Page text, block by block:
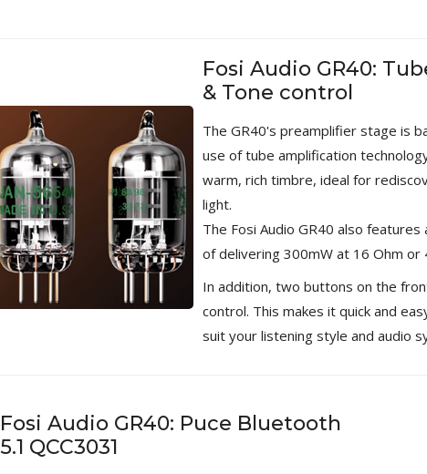
709,00 €
SYITREN R300 CD Player on
Battery Bluetooth 5.3...
99,00 €
Fosi Audio GR40:
& Tone control
The GR40's preamplifier stage is
use of tube amplification
warm, rich timbre, ideal for
light.
The Fosi Audio GR40 also
of delivering 300mW at 16 Ohm or
In addition, two buttons on the
control. This makes it quick and
suit your listening style and audio
Fosi Audio GR40: Puce Bluetooth
5.1 QCC3031